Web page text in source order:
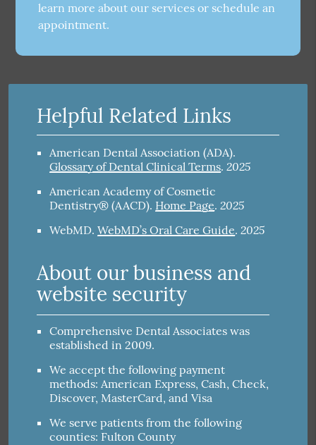
learn more about our services or schedule an
appointment.
Helpful Related Links
American Dental Association (ADA).
Glossary of Dental Clinical Terms.2025
American Academy of Cosmetic
Dentistry® (AACD). Home Page.2025
WebMD.WebMD’s Oral Care Guide.2025
About our business and
website security
Comprehensive Dental Associates was
established in 2009.
We accept the following payment
methods: American Express, Cash, Check,
Discover, MasterCard, and Visa
We serve patients from the following
counties: Fulton County